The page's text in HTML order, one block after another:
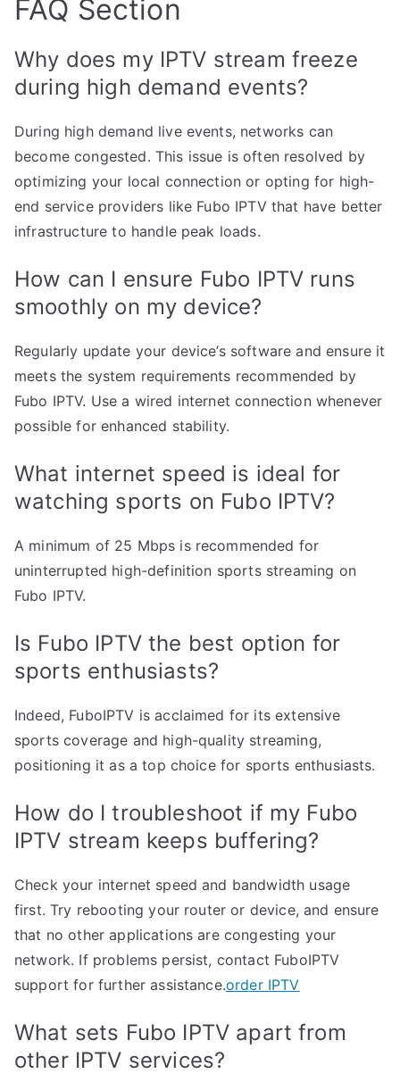
FAQ Section
Why does my IPTV stream freeze
during high demand events?
During high demand live events, networks can
become congested. This issue is often resolved by
optimizing your local connection or opting for high-
end service providers like Fubo IPTV that have better
infrastructure to handle peak loads.
How can I ensure Fubo IPTV runs
smoothly on my device?
Regularly update your device’s software and ensure it
meets the system requirements recommended by
Fubo IPTV. Use a wired internet connection whenever
possible for enhanced stability.
What internet speed is ideal for
watching sports on Fubo IPTV?
A minimum of 25 Mbps is recommended for
uninterrupted high-definition sports streaming on
Fubo IPTV.
Is Fubo IPTV the best option for
sports enthusiasts?
Indeed, FuboIPTV is acclaimed for its extensive
sports coverage and high-quality streaming,
positioning it as a top choice for sports enthusiasts.
How do I troubleshoot if my Fubo
IPTV stream keeps buffering?
Check your internet speed and bandwidth usage
first. Try rebooting your router or device, and ensure
that no other applications are congesting your
network. If problems persist, contact FuboIPTV
support for further assistance.order IPTV
What sets Fubo IPTV apart from
other IPTV services?